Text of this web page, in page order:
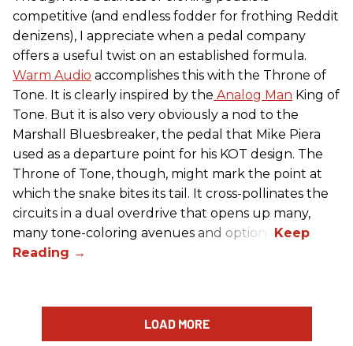
competitive (and endless fodder for frothing Reddit
denizens), I appreciate when a pedal company
offers a useful twist on an established formula.
Warm Audio accomplishes this with the Throne of
Tone. It is clearly inspired by the Analog Man King of
Tone. But it is also very obviously a nod to the
Marshall Bluesbreaker, the pedal that Mike Piera
used as a departure point for his KOT design. The
Throne of Tone, though, might mark the point at
which the snake bites its tail. It cross-pollinates the
circuits in a dual overdrive that opens up many,
many tone-coloring avenues and options.
LOAD MORE